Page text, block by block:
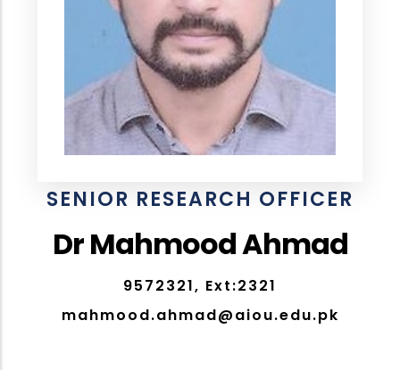
SENIOR RESEARCH OFFICER
Dr Mahmood Ahmad
9572321, Ext:2321
mahmood.ahmad@aiou.edu.pk